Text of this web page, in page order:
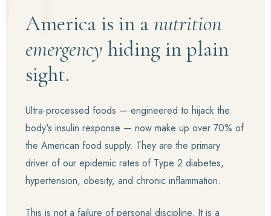
America is in anutrition
emergency hiding in plain
sight.
Ultra-processed foods — engineered to hijack the
body's insulin response — now make up over 70% of
the American food supply. They are the primary
driver of our epidemic rates of Type 2 diabetes,
hypertension, obesity, and chronic inflammation.
This is not a failure of personal discipline. It is a